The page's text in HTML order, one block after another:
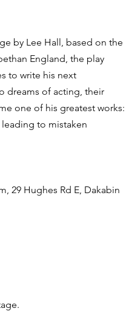
by Lee Hall, based on the
England, the play
to write his next
dreams of acting, their
one of his greatest works:
to mistaken
29 Hughes Rd E, Dakabin